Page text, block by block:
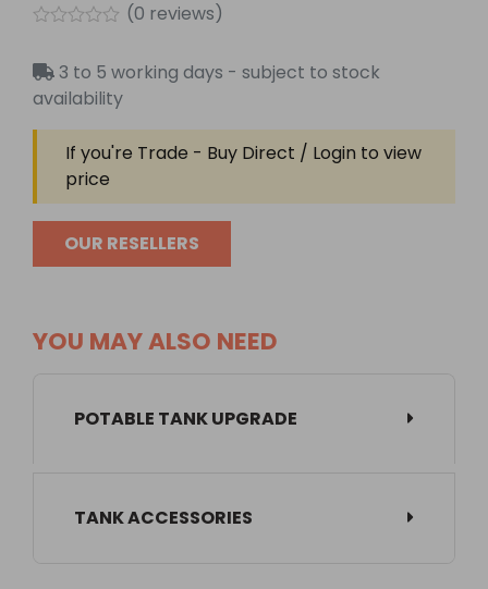
out
5
(0 reviews)
3 to 5 working days - subject to stock
availability
If you're Trade - Buy Direct / Login to view
price
OUR RESELLERS
YOU MAY ALSO NEED
POTABLE TANK UPGRADE
TANK ACCESSORIES